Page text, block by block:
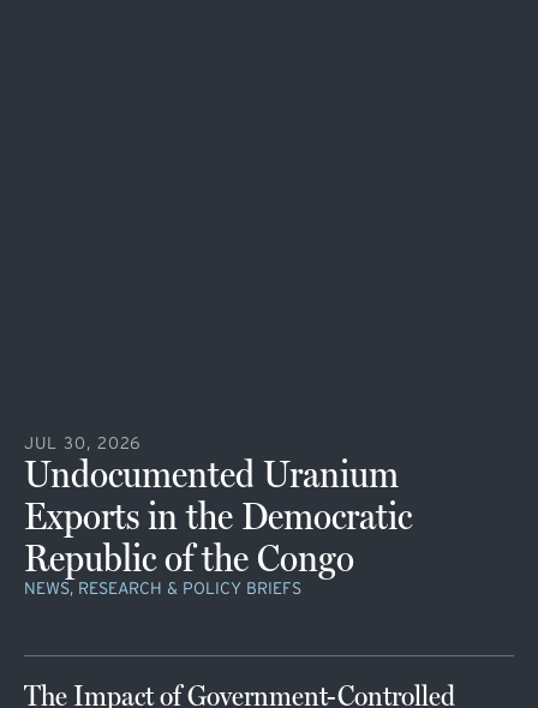
JUL 30, 2026
Undocumented Uranium
Exports in the Democratic
Republic of the Congo
NEWS, RESEARCH & POLICY BRIEFS
The Impact of Government-Controlled